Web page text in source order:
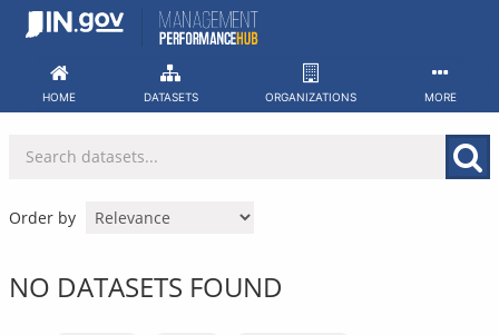
Skip
HOME DATASETS ORGANIZATIONS MORE
Order by
NO DATASETS FOUND